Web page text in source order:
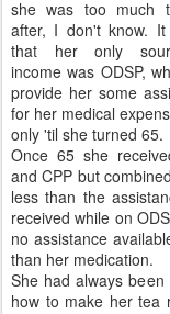
she was too much
after, I don't know. It
that her only
income was ODSP,
provide her some
for her medical
only 'til she turned 65.
Once 65 she
and CPP but
less than the
received while on
no assistance
than her medication.
She had always
how to make her tea